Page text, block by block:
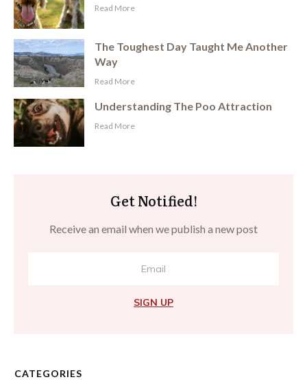
​Read More
The Toughest Day Taught Me Another
Way
​Read More
Understanding The Poo Attraction
​Read More
Get Notified!
Receive an email when we publish a new post
SIGN UP
CATEGORIES